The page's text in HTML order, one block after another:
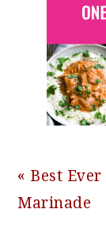
Previous
Post:
« Best
Marinade